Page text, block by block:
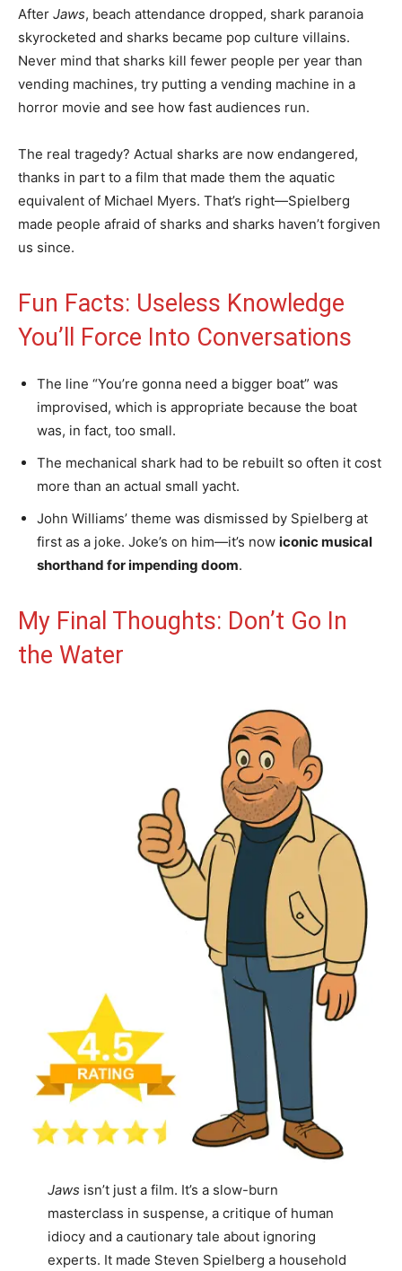
After Jaws, beach attendance dropped, shark paranoia
skyrocketed and sharks became pop culture villains.
Never mind that sharks kill fewer people per year than
vending machines, try putting a vending machine in a
horror movie and see how fast audiences run.
The real tragedy? Actual sharks are now endangered,
thanks in part to a film that made them the aquatic
equivalent of Michael Myers. That’s right—Spielberg
made people afraid of sharks and sharks haven’t forgiven
us since.
Fun Facts: Useless Knowledge
You’ll Force Into Conversations
The line “You’re gonna need a bigger boat” was
improvised, which is appropriate because the boat
was, in fact, too small.
The mechanical shark had to be rebuilt so often it cost
more than an actual small yacht.
John Williams’ theme was dismissed by Spielberg at
first as a joke. Joke’s on him—it’s now iconic musical
shorthand for impending doom.
My Final Thoughts: Don’t Go In
the Water
Jaws isn’t just a film. It’s a slow-burn
masterclass in suspense, a critique of human
idiocy and a cautionary tale about ignoring
experts. It made Steven Spielberg a household